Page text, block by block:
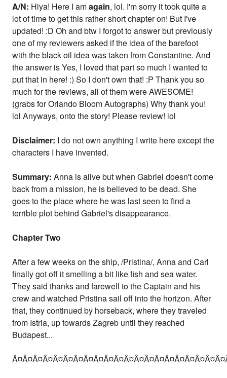
A/N: Hiya! Here I amagain, lol. I'm sorry it took quite a
lot of time to get this rather short chapter on! But I've
updated! :D Oh and btw I forgot to answer but previously
one of my reviewers asked if the idea of the barefoot
with the black oil idea was taken from Constantine. And
the answer is Yes, I loved that part so much I wanted to
put that in here! :) So I don't own that! :P Thank you so
much for the reviews, all of them were AWESOME!
(grabs for Orlando Bloom Autographs) Why thank you!
lol Anyways, onto the story! Please review! lol
Disclaimer: I do not own anything I write here except the
characters I have invented.
Summary: Anna is alive but when Gabriel doesn't come
back from a mission, he is believed to be dead. She
goes to the place where he was last seen to find a
terrible plot behind Gabriel's disappearance.
Chapter Two
After a few weeks on the ship, /Pristina/, Anna and Carl
finally got off it smelling a bit like fish and sea water.
They said thanks and farewell to the Captain and his
crew and watched Pristina sail off into the horizon. After
that, they continued by horseback, where they traveled
from Istria, up towards Zagreb until they reached
Budapest...